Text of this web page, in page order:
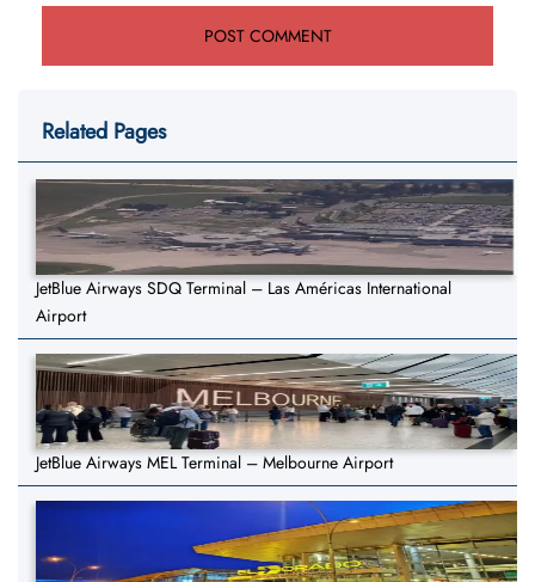
Related Pages
JetBlue Airways SDQ Terminal – Las Américas International
Airport
JetBlue Airways MEL Terminal – Melbourne Airport